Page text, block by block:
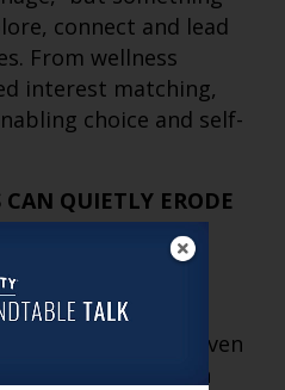
connect and lead
From wellness
interest matching,
choice and self-
QUIETLY ERODE
ISN’T
level of care
important truth: even
met, changes in